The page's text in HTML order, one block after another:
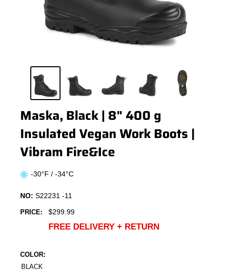
Maska, Black | 8" 400 g
Insulated Vegan Work Boots |
Vibram Fire&Ice
-30°F / -34°C
NO: S22231 -11
PRICE:
Sale
$299.99
FREE DELIVERY + RETURN
COLOR:
BLACK